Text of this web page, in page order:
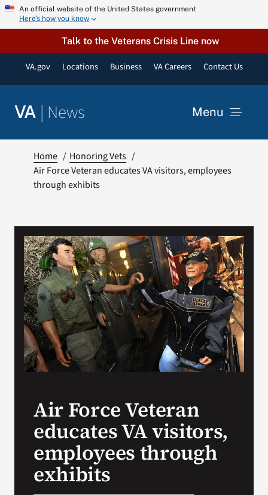
Skip An official website of the United States government
Here’s how you know
Talk to the Veterans Crisis Line now
VA.gov Locations Business VA Careers Contact Us
VA | News Menu
Resources
VA Podcast Network
VA Press Room
Search
for:
Home
Honoring Vets
Air Force Veteran educates VA visitors, employees
through exhibits
Air Force Veteran
educates VA visitors,
employees through
exhibits